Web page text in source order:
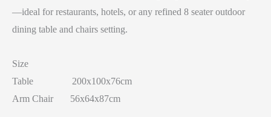
—ideal for restaurants, hotels, or any refined 8 seater outdoor
dining table and chairs setting.
Size
Table 200x100x76cm
Arm Chair 56x64x87cm